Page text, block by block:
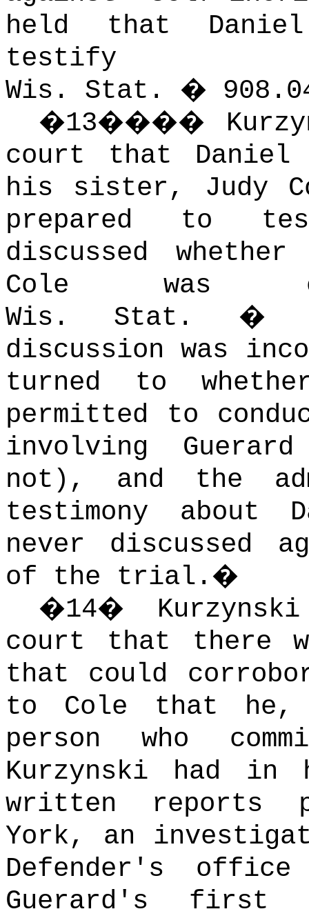
held that
Wis. Stat. �
�13����
court that Daniel
his sister, Judy
prepared to
discussed
Cole was
Wis. Stat. �
discussion was
turned to
permitted to
involving
not), and the
testimony about
never discussed
of the trial. �
�14�
court that there
that could
to Cole that he,
person who
Kurzynski had in
written reports
York, an
Defender's
Guerard's first